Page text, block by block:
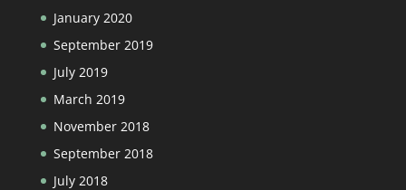
January 2020
September 2019
July 2019
March 2019
November 2018
September 2018
July 2018